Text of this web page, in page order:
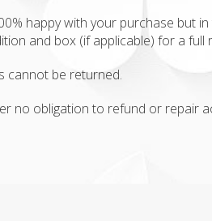
happy with your purchase but
and box (if applicable) for a full
cannot be returned.
no obligation to refund or repair